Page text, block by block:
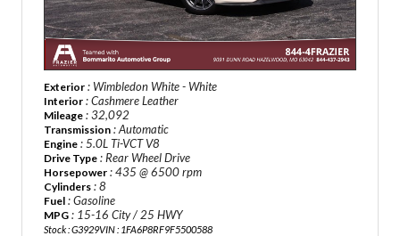
Exterior : Wimbledon White - White
Interior : Cashmere Leather
Mileage : 32,092
Transmission : Automatic
Engine : 5.0L Ti-VCT V8
Drive Type : Rear Wheel Drive
Horsepower : 435 @ 6500 rpm
Cylinders : 8
Fuel : Gasoline
MPG : 15-16 City / 25 HWY
Stock : G3929VIN : 1FA6P8RF9F5500588